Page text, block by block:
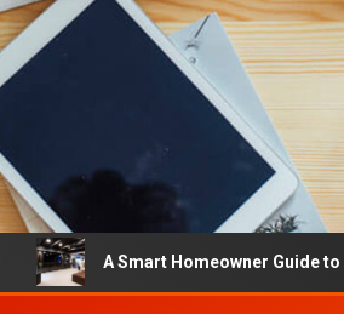
A Smart Homeowner Guide to